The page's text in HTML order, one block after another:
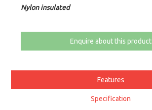
Nylon insulated
Enquire about this product
Features
Specification